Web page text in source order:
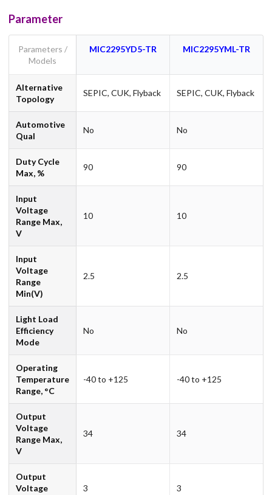
Parameter
Parameters /
Models
MIC2295YD5-TR MIC2295YML-TR
Alternative
Topology
SEPIC, CUK, Flyback SEPIC, CUK, Flyback
Automotive
Qual
No No
Duty Cycle
Max, %
90 90
Input
Voltage
Range Max,
V
10 10
Input
Voltage
Range
Min(V)
2.5 2.5
Light Load
Efficiency
Mode
No No
Operating
Temperature
Range, °C
-40 to +125 -40 to +125
Output
Voltage
Range Max,
V
34 34
Output
Voltage
3 3